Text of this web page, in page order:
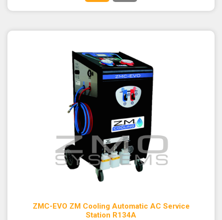
ZMC-EVO ZM Cooling Automatic AC Service
Station R134A